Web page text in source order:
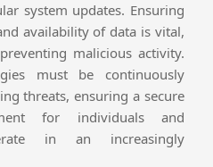
system updates. Ensuring
availability of data is vital,
malicious activity.
must be continuously
threats, ensuring a secure
for individuals and
in an increasingly